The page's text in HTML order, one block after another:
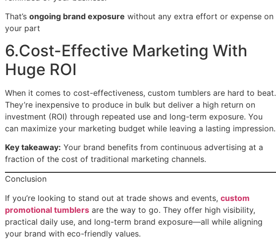
That’s ongoing brand exposure without any extra effort or expense on
your part
6.Cost-Effective Marketing With
Huge ROI
When it comes to cost-effectiveness, custom tumblers are hard to beat.
They’re inexpensive to produce in bulk but deliver a high return on
investment (ROI) through repeated use and long-term exposure. You
can maximize your marketing budget while leaving a lasting impression.
Key takeaway: Your brand benefits from continuous advertising at a
fraction of the cost of traditional marketing channels.
Conclusion
If you’re looking to stand out at trade shows and events, custom
promotional tumblers are the way to go. They offer high visibility,
practical daily use, and long-term brand exposure—all while aligning
your brand with eco-friendly values.